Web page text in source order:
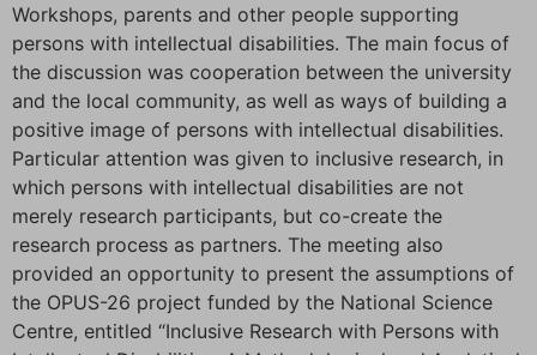
Workshops, parents and other people supporting
persons with intellectual disabilities. The main focus of
the discussion was cooperation between the university
and the local community, as well as ways of building a
positive image of persons with intellectual disabilities.
Particular attention was given to inclusive research, in
which persons with intellectual disabilities are not
merely research participants, but co-create the
research process as partners. The meeting also
provided an opportunity to present the assumptions of
the OPUS-26 project funded by the National Science
Centre, entitled “Inclusive Research with Persons with